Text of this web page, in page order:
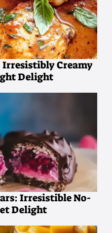
Creamy
Delight
Irresistible No-
Delight